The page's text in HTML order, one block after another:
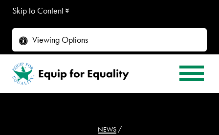
Skip to Content
Viewing Options
NEWS/